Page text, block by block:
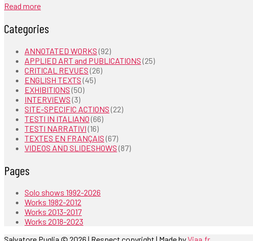
Read more
Categories
ANNOTATED WORKS (92)
APPLIED ART and PUBLICATIONS (25)
CRITICAL REVUES (26)
ENGLISH TEXTS (45)
EXHIBITIONS (50)
INTERVIEWS (3)
SITE-SPECIFIC ACTIONS (22)
TESTI IN ITALIANO (66)
TESTI NARRATIVI (16)
TEXTES EN FRANÇAIS (67)
VIDEOS AND SLIDESHOWS (87)
Pages
Solo shows 1992-2026
Works 1982-2012
Works 2013-2017
Works 2018-2023